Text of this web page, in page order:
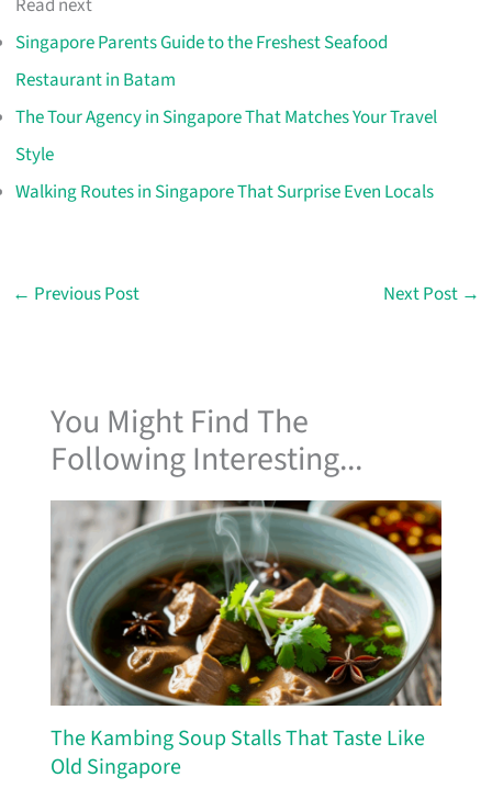
Read next
Singapore Parents Guide to the Freshest Seafood
Restaurant in Batam
The Tour Agency in Singapore That Matches Your Travel
Style
Walking Routes in Singapore That Surprise Even Locals
← Previous Post Next Post →
You Might Find The
Following Interesting...
The Kambing Soup Stalls That Taste Like
Old Singapore